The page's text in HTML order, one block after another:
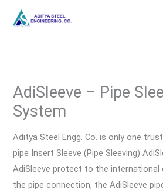
AdiSleeve – Pipe
System
Aditya Steel Engg. Co. is only one
pipe Insert Sleeve (Pipe Sleeving)
AdiSleeve protect to the international
the pipe connection, the AdiSleeve